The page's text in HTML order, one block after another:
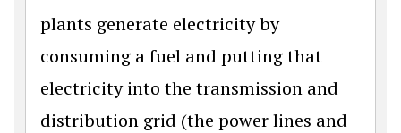
plants generate electricity by
consuming a fuel and putting that
electricity into the transmission and
distribution grid (the power lines and